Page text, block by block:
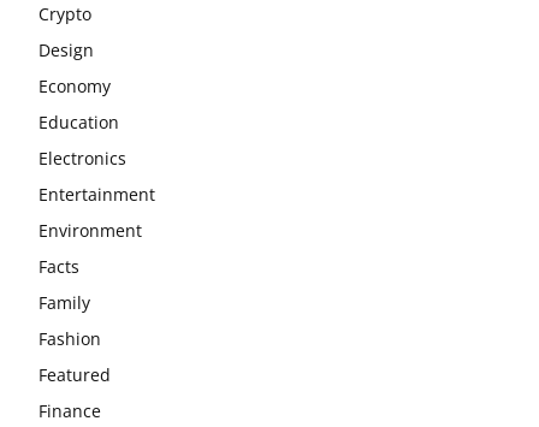
Crypto
Design
Economy
Education
Electronics
Entertainment
Environment
Facts
Family
Fashion
Featured
Finance